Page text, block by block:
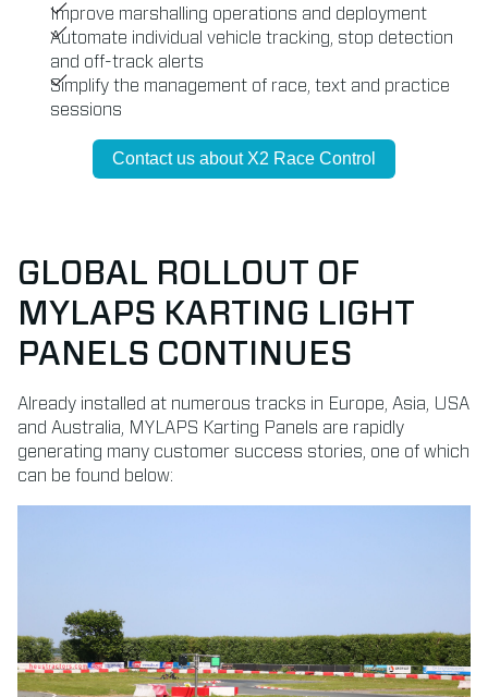
Improve marshalling operations and deployment
Automate individual vehicle tracking, stop detection
and off-track alerts
Simplify the management of race, text and practice
sessions
Contact us about X2 Race Control
GLOBAL ROLLOUT OF
MYLAPS KARTING LIGHT
PANELS CONTINUES
Already installed at numerous tracks in Europe, Asia, USA
and Australia, MYLAPS Karting Panels are rapidly
generating many customer success stories, one of which
can be found below: